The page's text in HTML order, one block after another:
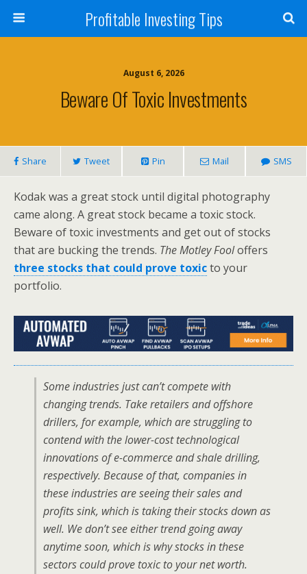
Profitable Investing Tips
August 6, 2026
Beware Of Toxic Investments
Share Tweet Pin Mail SMS
Kodak was a great stock until digital photography
came along. A great stock became a toxic stock.
Beware of toxic investments and get out of stocks
that are bucking the trends. The Motley Fooloffers
three stocks that could prove toxicto your
portfolio.
Some industries just can’t compete with
changing trends. Take retailers and offshore
drillers, for example, which are struggling to
contend with the lower-cost technological
innovations of e-commerce and shale drilling,
respectively. Because of that, companies in
these industries are seeing their sales and
profits sink, which is taking their stocks down as
well. We don’t see either trend going away
anytime soon, which is why stocks in these
sectors could prove toxic to your net worth.